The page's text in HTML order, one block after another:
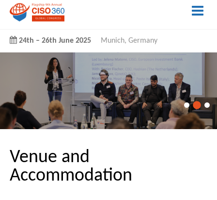
24th – 26th June 2025 Munich, Germany
Venue and
Accommodation